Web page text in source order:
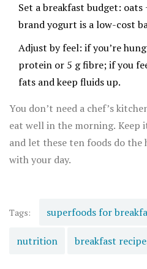
Set a breakfast budget:
brand yogurt is a low-cost
Adjust by feel: if you’re
protein or 5 g fibre; if you
fats and keep fluids up.
You don’t need a chef’s
eat well in the morning. Keep
and let these ten foods do
with your day.
Tags: superfoods for
nutrition breakfast